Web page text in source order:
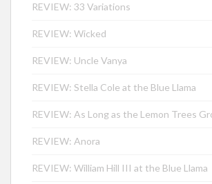
REVIEW: 33 Variations
REVIEW: Wicked
REVIEW: Uncle Vanya
REVIEW: Stella Cole at the Blue Llama
REVIEW: As Long as the Lemon Trees
REVIEW: Anora
REVIEW: William Hill III at the Blue Llama